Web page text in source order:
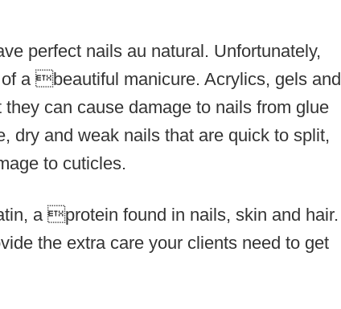
perfect nails au natural. Unfortunately,
a beautiful manicure. Acrylics, gels and
can cause damage to nails from glue
dry and weak nails that are quick to split,
to cuticles.
a protein found in nails, skin and hair.
the extra care your clients need to get